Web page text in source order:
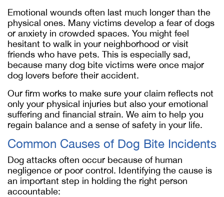
Emotional wounds often last much longer than the
physical ones. Many victims develop a fear of dogs
or anxiety in crowded spaces. You might feel
hesitant to walk in your neighborhood or visit
friends who have pets. This is especially sad,
because many dog bite victims were once major
dog lovers before their accident.
Our firm works to make sure your claim reflects not
only your physical injuries but also your emotional
suffering and financial strain. We aim to help you
regain balance and a sense of safety in your life.
Common Causes of Dog Bite Incidents
Dog attacks often occur because of human
negligence or poor control. Identifying the cause is
an important step in holding the right person
accountable: